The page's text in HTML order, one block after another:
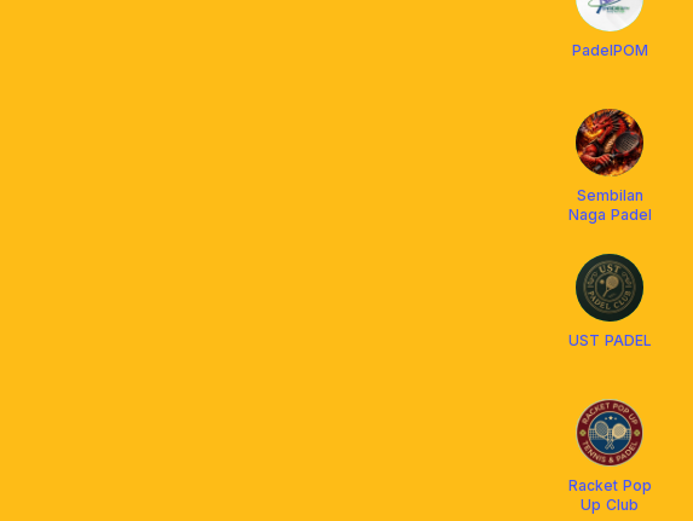
PadelPOM
Sembilan
Naga Padel
UST PADEL
Racket Pop
Up Club